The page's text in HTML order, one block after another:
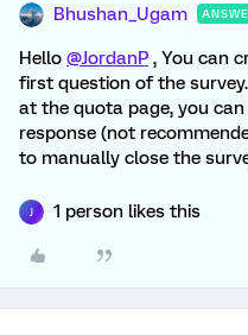
Bhushan_Ugam
Hello @JordanP , You can
first question of the
at the quota page, you
response (not
to manually close the
1 person likes this